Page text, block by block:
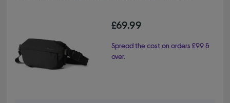
£69.99
Spread the cost on orders £99 &
over.